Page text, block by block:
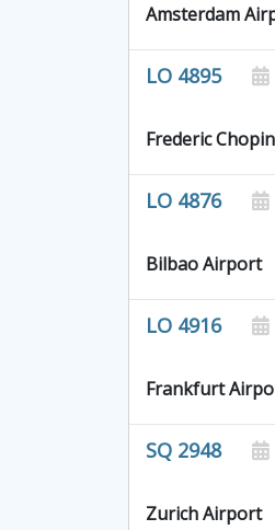
Amsterdam
LO 4895
Frederic
LO 4876
Bilbao Airport
LO 4916
Frankfurt
SQ 2948
Zurich Airport